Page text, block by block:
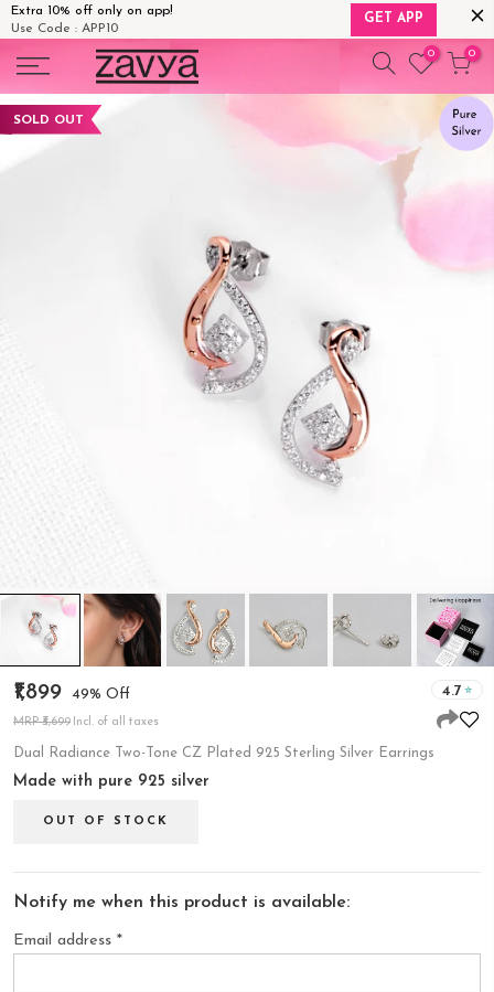
Extra 10% off only on app!
Use Code : APP10
GET APP
content
0 0
SOLD OUT
₹1,899 49% Off
MRP ₹3,699 Incl. of all taxes
4.7
Dual Radiance Two-Tone CZ Plated 925 Sterling Silver Earrings
Made with pure 925 silver
OUT OF STOCK
Notify me when this product is available:
Email address *